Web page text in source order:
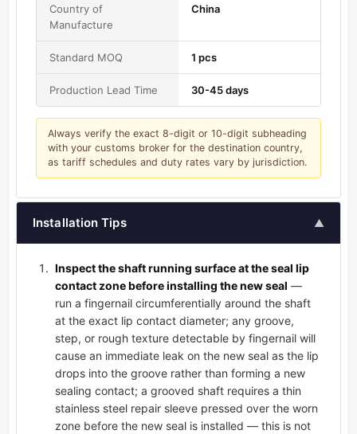
Country of
Manufacture
China
Standard MOQ 1 pcs
Production Lead Time 30-45 days
Always verify the exact 8-digit or 10-digit subheading
with your customs broker for the destination country,
as tariff schedules and duty rates vary by jurisdiction.
Installation Tips ▲
Inspect the shaft running surface at the seal lip
contact zone before installing the new seal —
run a fingernail circumferentially around the shaft
at the exact lip contact diameter; any groove,
step, or rough texture detectable by fingernail will
cause an immediate leak on the new seal as the lip
drops into the groove rather than forming a new
sealing contact; a grooved shaft requires a thin
stainless steel repair sleeve pressed over the worn
zone before the new seal is installed — this is not